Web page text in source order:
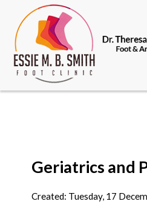
Geriatrics and
Created: Tuesday, 17